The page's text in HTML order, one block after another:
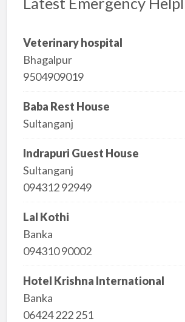
Veterinary hospital
Bhagalpur
9504909019
Baba Rest House
Sultanganj
Indrapuri Guest House
Sultanganj
094312 92949
Lal Kothi
Banka
094310 90002
Hotel Krishna International
Banka
06424 222 251